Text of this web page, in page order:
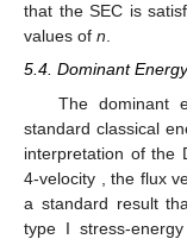
that the SEC is
values of n.
5.4. Dominant
The dominant
standard classical
interpretation of the
4-velocity
, the flux
a standard result
type I stress-